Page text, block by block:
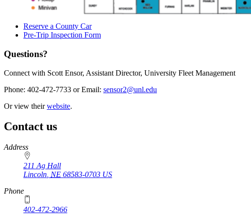
Reserve a County Car
Pre-Trip Inspection Form
Questions?
Connect with Scott Ensor, Assistant Director, University Fleet Management
Phone: 402-472-7733 or Email: sensor2@unl.edu
Or view theirwebsite.
Contact us
https://
www.unl.edu
Address
211 Ag Hall
Lincoln NE 68583-0703 US
Phone
402-472-2966